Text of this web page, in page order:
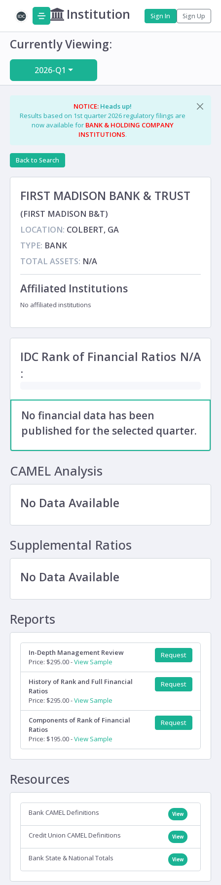
Institution Sign In Sign Up
Currently Viewing:
2026-Q1
NOTICE: Heads up!
Results based on 1st quarter 2026 regulatory filings are
now available for BANK & HOLDING COMPANY
INSTITUTIONS.
Back to Search
FIRST MADISON BANK & TRUST
(FIRST MADISON B&T)
LOCATION: COLBERT, GA
TYPE: BANK
TOTAL ASSETS: N/A
Affiliated Institutions
No affiliated institutions
IDC Rank of Financial Ratios
:
N/A
No financial data has been
published for the selected quarter.
CAMEL Analysis
No Data Available
Supplemental Ratios
No Data Available
Reports
In-Depth Management Review
Price: $295.00 -View Sample
Request
History of Rank and Full Financial
Ratios
Price: $295.00 -View Sample
Request
Components of Rank of Financial
Ratios
Price: $195.00 -View Sample
Request
Resources
Bank CAMEL Definitions View
Credit Union CAMEL Definitions View
Bank State & National Totals View